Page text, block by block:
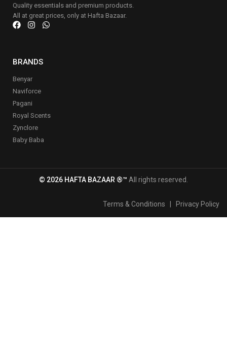
Quality essentials and premium products.
All at great prices, only at Hafta Bazaar.
BRANDS
Benyar
Naviforce
Pagani
Royal Scents
Zynclore
Baby Baba
© 2026 HAFTA BAZAAR ®™ All rights reserved.
Terms & Conditions Privacy Policy